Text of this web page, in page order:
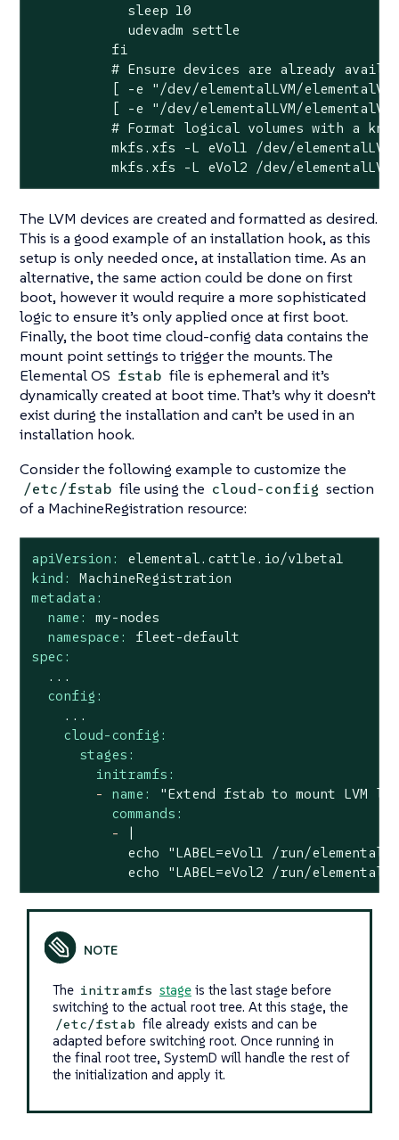
            sleep 10
            udevadm settle
          fi
# Ensure devices are already
[ -e "/dev/elementalLVM/
[ -e "/dev/elementalLVM/
# Format logical volumes with a
mkfs.xfs -L eVol1 /dev/
mkfs.xfs -L eVol2 /dev/
The LVM devices are created and formatted as desired.
This is a good example of an installation hook, as this
setup is only needed once, at installation time. As an
alternative, the same action could be done on first
boot, however it would require a more sophisticated
logic to ensure it’s only applied once at first boot.
Finally, the boot time cloud-config data contains the
mount point settings to trigger the mounts. The
Elemental OS fstab file is ephemeral and it’s
dynamically created at boot time. That’s why it doesn’t
exist during the installation and can’t be used in an
installation hook.
Consider the following example to customize the
/etc/fstab file using the cloud-config section
of a MachineRegistration resource:
apiVersion:
elemental.cattle.io/v1beta1
kind:
MachineRegistration
metadata:
name:
my-nodes
namespace:
fleet-default
spec:
...
config:
...
cloud-config:
stages:
initramfs:
-
name:
"Extend fstab to mount LVM
commands:
-
|
echo "LABEL=eVol1 /run/
echo "LABEL=eVol2 /run/
The initramfs stageis the last stage before
switching to the actual root tree. At this stage, the
/etc/fstab file already exists and can be
adapted before switching root. Once running in
the final root tree, SystemD will handle the rest of
the initialization and apply it.